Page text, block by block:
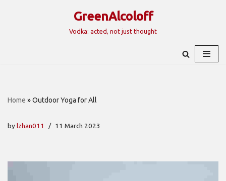
GreenAlcoloff
Vodka: acted, not just thought
Home »Outdoor Yoga for All
bylzhan011 11 March 2023